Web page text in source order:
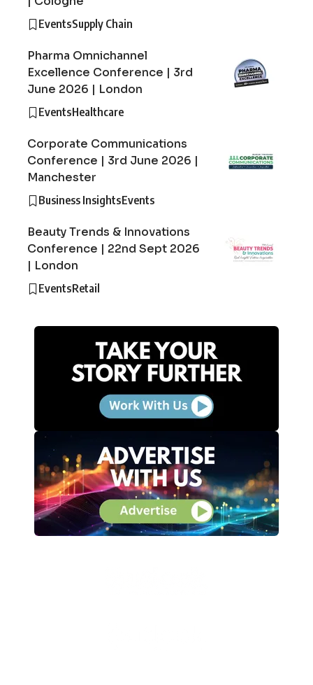
EventsSupply Chain
Pharma Omnichannel
Excellence Conference | 3rd
June 2026 | London
EventsHealthcare
Corporate Communications
Conference | 3rd June 2026 |
Manchester
Business InsightsEvents
Beauty Trends & Innovations
Conference | 22nd Sept 2026
| London
EventsRetail